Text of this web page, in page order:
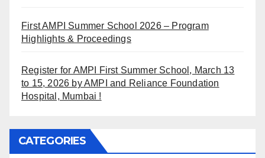
First AMPI Summer School 2026 – Program
Highlights & Proceedings
Register for AMPI First Summer School, March 13
to 15, 2026 by AMPI and Reliance Foundation
Hospital, Mumbai !
CATEGORIES